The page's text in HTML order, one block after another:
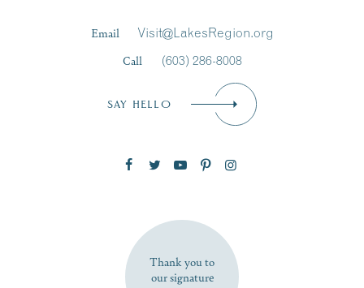
SUBSCRIBE NOW
Email
Visit@LakesRegion.org
Call
(603) 286-8008
SAY HELLO
Thank you to
our signature